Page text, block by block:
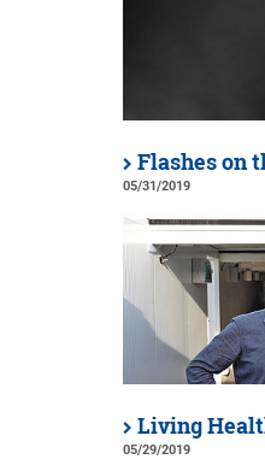
Flashes on
05/31/2019
Living
05/29/2019